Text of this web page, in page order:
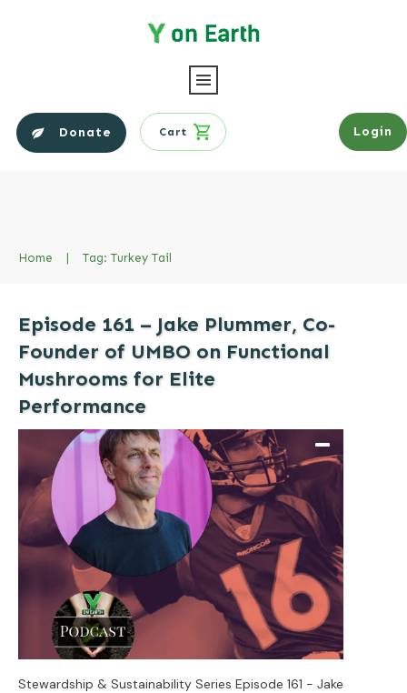
Donate Cart Login
Home | Tag: Turkey Tail
Episode 161 – Jake Plummer, Co-
Founder of UMBO on Functional
Mushrooms for Elite
Performance
Stewardship & Sustainability Series Episode 161 - Jake